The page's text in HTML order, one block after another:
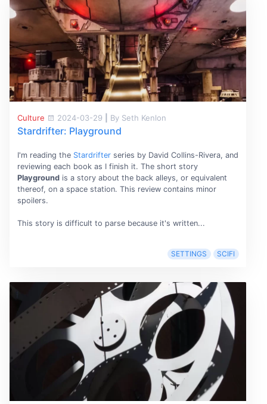
Culture 2024-03-29 By Seth Kenlon
Stardrifter: Playground
I'm reading the Stardrifterseries by David Collins-Rivera, and
reviewing each book as I finish it. The short story
Playgroundis a story about the back alleys, or equivalent
thereof, on a space station. This review contains minor
spoilers.
This story is difficult to parse because it's written...
SETTINGS SCIFI